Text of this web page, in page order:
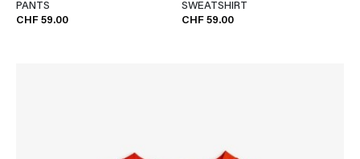
PANTS
CHF 59.00
SWEATSHIRT
CHF 59.00